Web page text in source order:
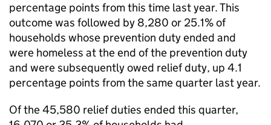
percentage points from this time last year. This
outcome was followed by 8,280 or 25.1% of
households whose prevention duty ended and
were homeless at the end of the prevention duty
and were subsequently owed relief duty, up 4.1
percentage points from the same quarter last year.
Of the 45,580 relief duties ended this quarter,